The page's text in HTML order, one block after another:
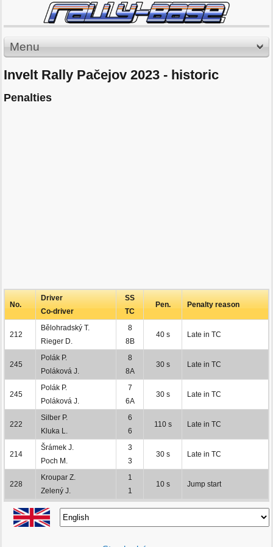
Menu
Invelt Rally Pačejov 2023 - historic
Penalties
No.
Driver
Co-driver
SS
TC
Pen. Penalty reason
212
Bělohradský T.
Rieger D.
8
8B
40 s Late in TC
245
Polák P.
Poláková J.
8
8A
30 s Late in TC
245
Polák P.
Poláková J.
7
6A
30 s Late in TC
222
Silber P.
Kluka L.
6
6
110 s Late in TC
214
Šrámek J.
Poch M.
3
3
30 s Late in TC
228
Kroupar Z.
Zelený J.
1
1
10 s Jump start